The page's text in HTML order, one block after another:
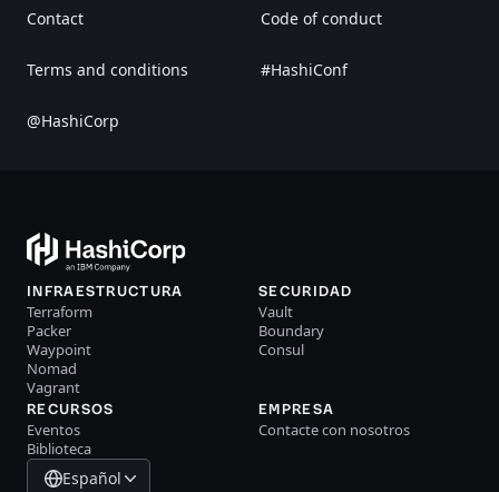
Contact Code of conduct
Terms and conditions #HashiConf
@HashiCorp
INFRAESTRUCTURA
Terraform
Packer
Waypoint
Nomad
Vagrant
SECURIDAD
Vault
Boundary
Consul
RECURSOS
Eventos
Biblioteca
EMPRESA
Contacte con nosotros
Español